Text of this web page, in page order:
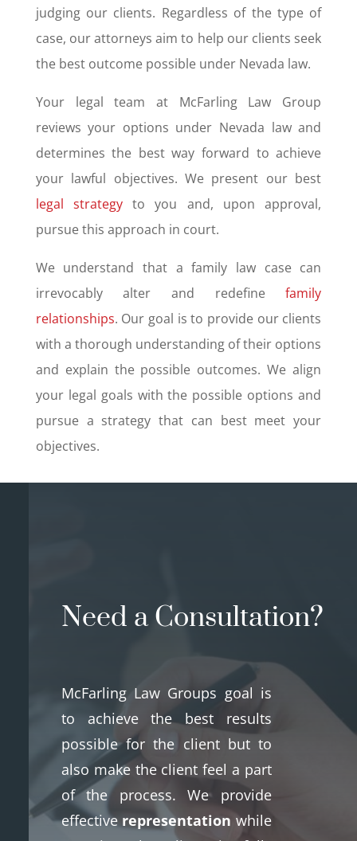
judging our clients. Regardless of the type of
case, our attorneys aim to help our clients seek
the best outcome possible under Nevada law.
Your legal team at McFarling Law Group
reviews your options under Nevada law and
determines the best way forward to achieve
your lawful objectives. We present our best
legal strategy to you and, upon approval,
pursue this approach in court.
We understand that a family law case can
irrevocably alter and redefinefamily
relationships. Our goal is to provide our clients
with a thorough understanding of their options
and explain the possible outcomes. We align
your legal goals with the possible options and
pursue a strategy that can best meet your
objectives.
Need a Consultation?
McFarling Law Groups goal is
to achieve the best results
possible for the client but to
also make the client feel a part
of the process. We provide
effectiverepresentation while